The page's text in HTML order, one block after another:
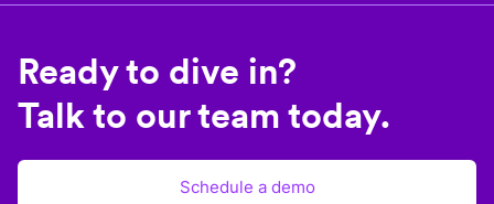
Ready to dive in?
Talk to our team today.
Schedule a demo